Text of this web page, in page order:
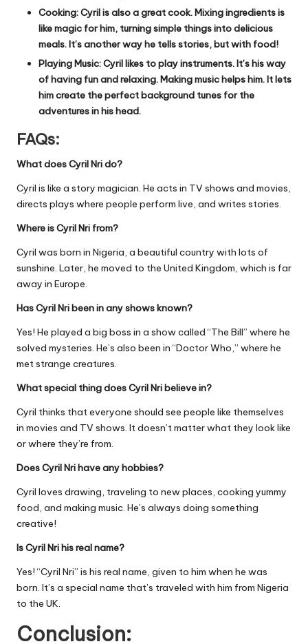
Cooking: Cyril is also a great cook. Mixing ingredients is
like magic for him, turning simple things into delicious
meals. It’s another way he tells stories, but with food!
Playing Music: Cyril likes to play instruments. It’s his way
of having fun and relaxing. Making music helps him. It lets
him create the perfect background tunes for the
adventures in his head.
FAQs:
What does Cyril Nri do?
Cyril is like a story magician. He acts in TV shows and movies,
directs plays where people perform live, and writes stories.
Where is Cyril Nri from?
Cyril was born in Nigeria, a beautiful country with lots of
sunshine. Later, he moved to the United Kingdom, which is far
away in Europe.
Has Cyril Nri been in any shows known?
Yes! He played a big boss in a show called “The Bill” where he
solved mysteries. He’s also been in “Doctor Who,” where he
met strange creatures.
What special thing does Cyril Nri believe in?
Cyril thinks that everyone should see people like themselves
in movies and TV shows. It doesn’t matter what they look like
or where they’re from.
Does Cyril Nri have any hobbies?
Cyril loves drawing, traveling to new places, cooking yummy
food, and making music. He’s always doing something
creative!
Is Cyril Nri his real name?
Yes! “Cyril Nri” is his real name, given to him when he was
born. It’s a special name that’s traveled with him from Nigeria
to the UK.
Conclusion: